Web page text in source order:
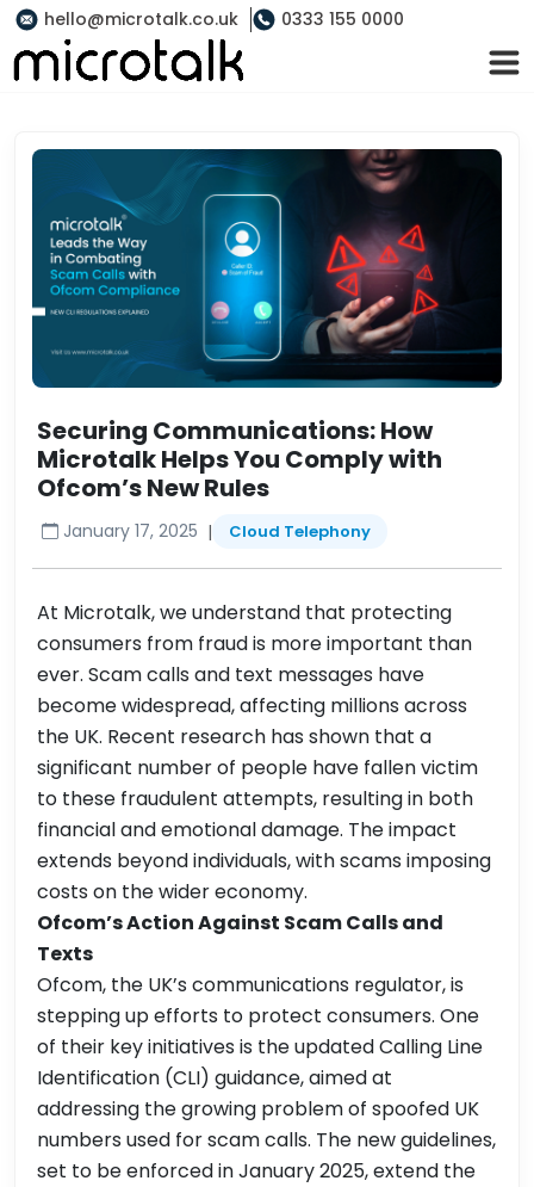
hello@microtalk.co.uk 0333 155 0000
Securing Communications: How
Microtalk Helps You Comply with
Ofcom’s New Rules
January 17, 2025 | Cloud Telephony
At Microtalk, we understand that protecting
consumers from fraud is more important than
ever. Scam calls and text messages have
become widespread, affecting millions across
the UK. Recent research has shown that a
significant number of people have fallen victim
to these fraudulent attempts, resulting in both
financial and emotional damage. The impact
extends beyond individuals, with scams imposing
costs on the wider economy.
Ofcom’s Action Against Scam Calls and
Texts
Ofcom, the UK’s communications regulator, is
stepping up efforts to protect consumers. One
of their key initiatives is the updated Calling Line
Identification (CLI) guidance, aimed at
addressing the growing problem of spoofed UK
numbers used for scam calls. The new guidelines,
set to be enforced in January 2025, extend the